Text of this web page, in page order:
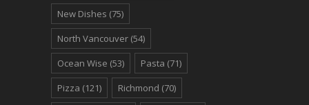
New Dishes (75)
North Vancouver (54)
Ocean Wise (53) Pasta (71)
Pizza (121) Richmond (70)